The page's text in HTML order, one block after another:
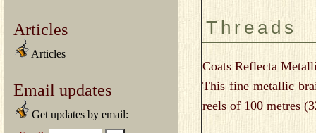
Articles
Articles
Email updates
Get updates by email:
Threads
Coats Reflecta
This fine metallic
reels of 100 metres